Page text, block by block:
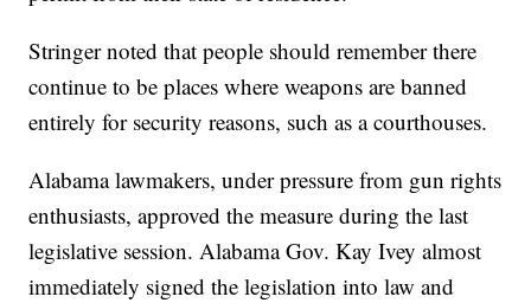
Stringer noted that people should remember there
continue to be places where weapons are banned
entirely for security reasons, such as a courthouses.
Alabama lawmakers, under pressure from gun rights
enthusiasts, approved the measure during the last
legislative session. Alabama Gov. Kay Ivey almost
immediately signed the legislation into law and